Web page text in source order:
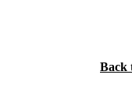
Back